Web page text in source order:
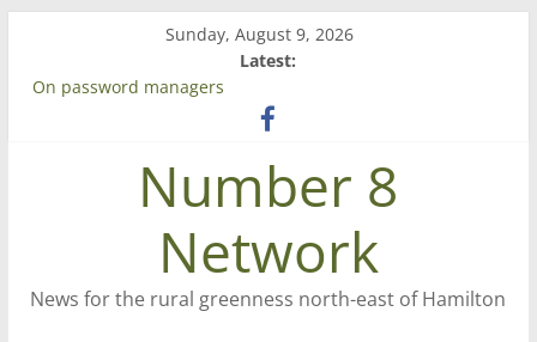
content
Sunday, August 9, 2026
Latest:
On password managers
‘A great journey’ – Rob McGuire looks back
Bruce Clarkson – aiming high in Regional Council elections
Number 8
Network
News for the rural greenness north-east of Hamilton